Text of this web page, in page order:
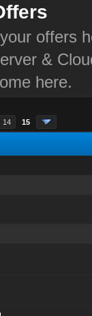
offers
&
here.
14 15